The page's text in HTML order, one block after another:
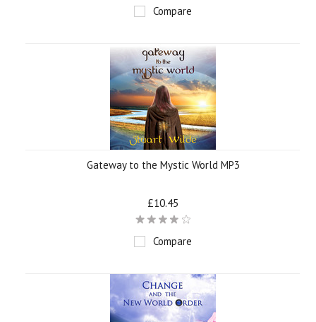
Compare
Gateway to the Mystic World MP3
£10.45
Compare